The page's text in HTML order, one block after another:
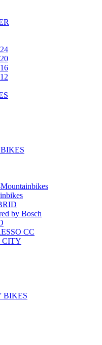
by Bosch
CC
CITY
BIKES